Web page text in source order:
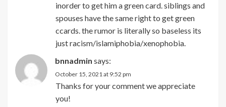
inorder to get him a green card. siblings and
spouses have the same right to get green
ccards. the rumor is literally so baseless its
just racism/islamiphobia/xenophobia.
bnnadmin says:
October 15, 2021 at 9:52 pm
Thanks for your comment we appreciate
you!